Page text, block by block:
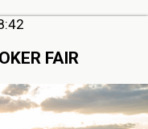
FAIR